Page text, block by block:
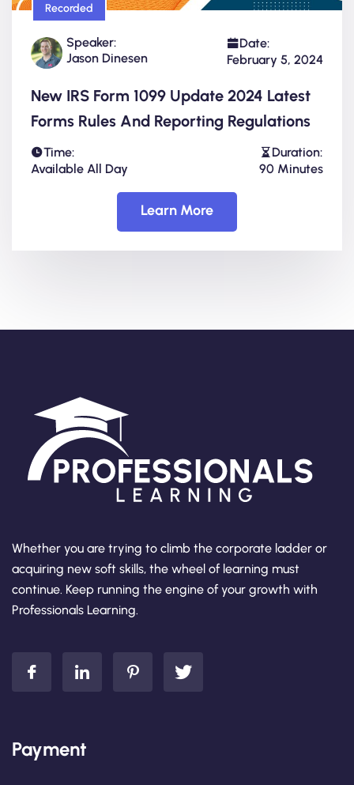
Recorded
Speaker:
Jason Dinesen
Date:
February 5, 2024
New IRS Form 1099 Update 2024 Latest
Forms Rules And Reporting Regulations
Time:
Available All Day
Duration:
90 Minutes
Learn More
Whether you are trying to climb the corporate ladder or
acquiring new soft skills, the wheel of learning must
continue. Keep running the engine of your growth with
Professionals Learning.
Payment